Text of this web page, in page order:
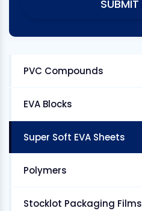
PVC Compounds
EVA Blocks
Super Soft EVA Sheets
Polymers
Stocklot Packaging Films